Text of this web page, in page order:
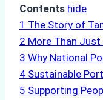
Contents hide
1 The Story of
2 More Than Just
3 Why National
4 Sustainable
5 Supporting